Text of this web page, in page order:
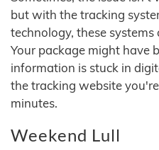
but with the tracking
technology, these systems
Your package might have
information is stuck in
the tracking website
minutes.
Weekend Lull